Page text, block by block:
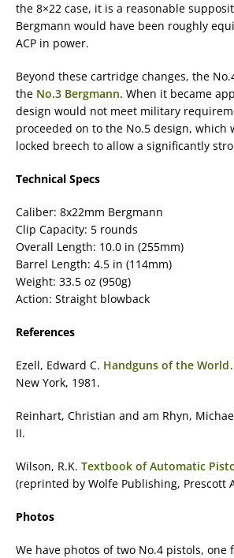
the 8×22 case, it is a reasonable
Bergmann would have been roughly
ACP in power.
Beyond these cartridge changes, the
the No.3 Bergmann. When it became
design would not meet military
proceeded on to the No.5 design, which
locked breech to allow a significantly
Technical Specs
Caliber: 8x22mm Bergmann
Clip Capacity: 5 rounds
Overall Length: 10.0 in (255mm)
Barrel Length: 4.5 in (114mm)
Weight: 33.5 oz (950g)
Action: Straight blowback
References
Ezell, Edward C. Handguns of the World
New York, 1981.
Reinhart, Christian and am Rhyn,
II.
Wilson, R.K. Textbook of Automatic
(reprinted by Wolfe Publishing, Prescott
Photos
We have photos of two No.4 pistols, one